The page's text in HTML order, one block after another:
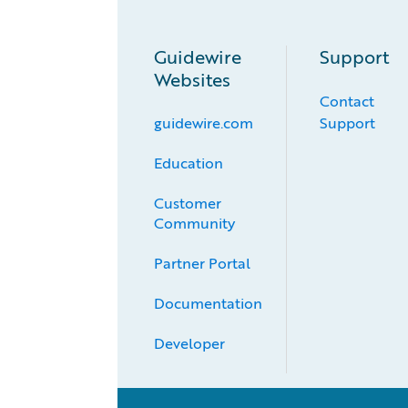
Guidewire
Websites
guidewire.com
Education
Customer
Community
Partner Portal
Documentation
Developer
Support
Contact
Support